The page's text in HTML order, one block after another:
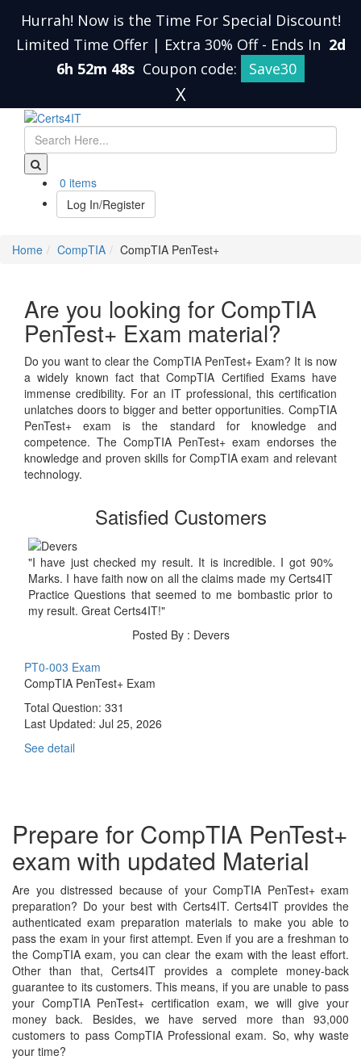
Hurrah! Now is the Time For Special Discount!
Limited Time Offer | Extra 30% Off - Ends In 2d
6h 52m 47s Coupon code: Save30
X
0 items
Log In/Register
Home CompTIA CompTIA PenTest+
Are you looking for CompTIA
PenTest+ Exam material?
Do you want to clear the CompTIA PenTest+ Exam? It is now
a widely known fact that CompTIA Certified Exams have
immense credibility. For an IT professional, this certification
unlatches doors to bigger and better opportunities. CompTIA
PenTest+ exam is the standard for knowledge and
competence. The CompTIA PenTest+ exam endorses the
knowledge and proven skills for CompTIA exam and relevant
technology.
Satisfied Customers
"I have just checked my result. It is incredible. I got 90%
Marks. I have faith now on all the claims made my Certs4IT
Practice Questions that seemed to me bombastic prior to
my result. Great Certs4IT!"
Posted By : Devers
PT0-003 Exam
CompTIA PenTest+ Exam
Total Question: 331
Last Updated: Jul 25, 2026
See detail
Prepare for CompTIA PenTest+
exam with updated Material
Are you distressed because of your CompTIA PenTest+ exam
preparation? Do your best with Certs4IT. Certs4IT provides the
authenticated exam preparation materials to make you able to
pass the exam in your first attempt. Even if you are a freshman to
the CompTIA exam, you can clear the exam with the least effort.
Other than that, Certs4IT provides a complete money-back
guarantee to its customers. This means, if you are unable to pass
your CompTIA PenTest+ certification exam, we will give your
money back. Besides, we have served more than 93,000
customers to pass CompTIA Professional exam. So, why waste
your time?